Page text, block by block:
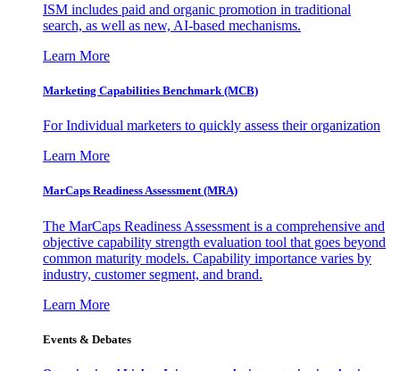
ISM includes paid and organic promotion in traditional
search, as well as new, AI-based mechanisms.
Learn More
Marketing Capabilities Benchmark (MCB)
For Individual marketers to quickly assess their organization
Learn More
MarCaps Readiness Assessment (MRA)
The MarCaps Readiness Assessment is a comprehensive and
objective capability strength evaluation tool that goes beyond
common maturity models. Capability importance varies by
industry, customer segment, and brand.
Learn More
Events & Debates